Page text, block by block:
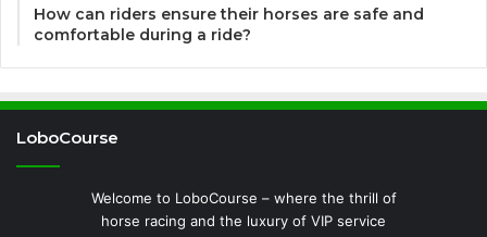
How can riders ensure their horses are safe and
comfortable during a ride?
LoboCourse
Welcome to LoboCourse – where the thrill of
horse racing and the luxury of VIP service